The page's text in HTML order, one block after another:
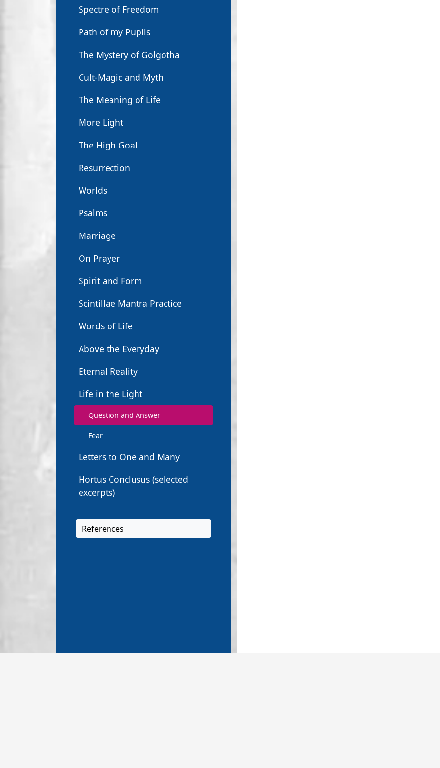
Spectre of Freedom
Path of my Pupils
The Mystery of Golgotha
Cult-Magic and Myth
The Meaning of Life
More Light
The High Goal
Resurrection
Worlds
Psalms
Marriage
On Prayer
Spirit and Form
Scintillae Mantra Practice
Words of Life
Above the Everyday
Eternal Reality
Life in the Light
Question and Answer
Fear
Letters to One and Many
Hortus Conclusus (selected
excerpts)
References